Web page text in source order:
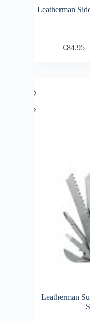
Leatherman
€84.95
Leatherman